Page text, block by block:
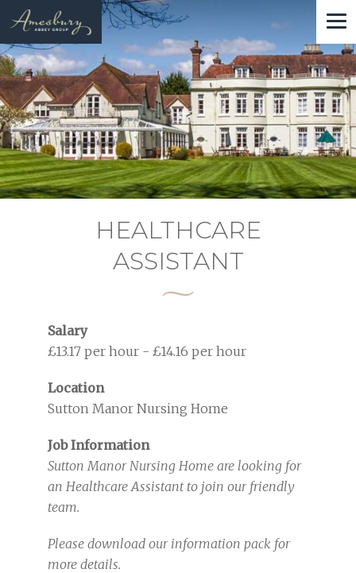
Skip
to
main
content
HEALTHCARE
ASSISTANT
Salary
£13.17 per hour - £14.16 per hour
Location
Sutton Manor Nursing Home
Job Information
Sutton Manor Nursing Home are looking for
an Healthcare Assistant to join our friendly
team.
Please download our information pack for
more details.